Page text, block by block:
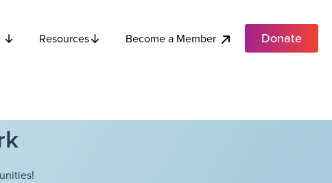
Resources Become a Member Donate